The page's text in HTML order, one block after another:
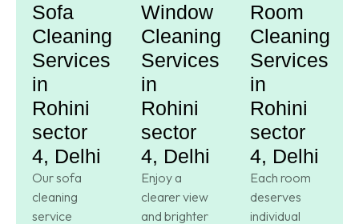
Sofa
Cleaning
Services
in
Rohini
sector
4, Delhi
Our sofa
cleaning
service
Window
Cleaning
Services
in
Rohini
sector
4, Delhi
Enjoy a
clearer view
and brighter
Room
Cleaning
Services
in
Rohini
sector
4, Delhi
Each room
deserves
individual